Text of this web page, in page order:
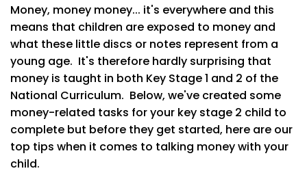
Money, money money... it's everywhere and this
means that children are exposed to money and
what these little discs or notes represent from a
young age. It's therefore hardly surprising that
money is taught in both Key Stage 1 and 2 of the
National Curriculum. Below, we've created some
money-related tasks for your key stage 2 child to
complete but before they get started, here are our
top tips when it comes to talking money with your
child.